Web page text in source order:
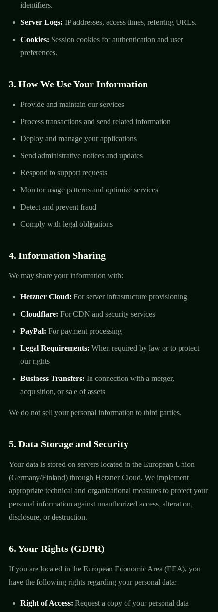
identifiers.
Server Logs: IP addresses, access times, referring URLs.
Cookies: Session cookies for authentication and user
preferences.
3. How We Use Your Information
Provide and maintain our services
Process transactions and send related information
Deploy and manage your applications
Send administrative notices and updates
Respond to support requests
Monitor usage patterns and optimize services
Detect and prevent fraud
Comply with legal obligations
4. Information Sharing
We may share your information with:
Hetzner Cloud: For server infrastructure provisioning
Cloudflare: For CDN and security services
PayPal: For payment processing
Legal Requirements: When required by law or to protect
our rights
Business Transfers: In connection with a merger,
acquisition, or sale of assets
We do not sell your personal information to third parties.
5. Data Storage and Security
Your data is stored on servers located in the European Union
(Germany/Finland) through Hetzner Cloud. We implement
appropriate technical and organizational measures to protect your
personal information against unauthorized access, alteration,
disclosure, or destruction.
6. Your Rights (GDPR)
If you are located in the European Economic Area (EEA), you
have the following rights regarding your personal data:
Right of Access: Request a copy of your personal data